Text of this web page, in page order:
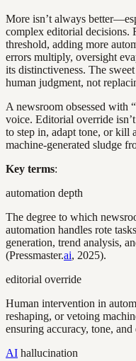
More isn’t always
complex editorial decisions.
threshold, adding more
errors multiply, oversight
its distinctiveness. The
human judgment, not
A newsroom obsessed with
voice. Editorial override
to step in, adapt tone, or kill
machine-generated sludge
Key terms:
automation depth
The degree to which
automation handles rote
generation, trend analysis,
(Pressmaster.ai, 2025).
editorial override
Human intervention in
reshaping, or vetoing
ensuring accuracy, tone,
AI hallucination